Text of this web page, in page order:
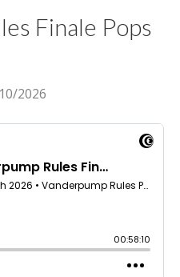
g
Finale Pops
2026